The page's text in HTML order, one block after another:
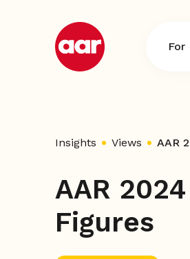
For
Insights Views AAR
AAR
Figures